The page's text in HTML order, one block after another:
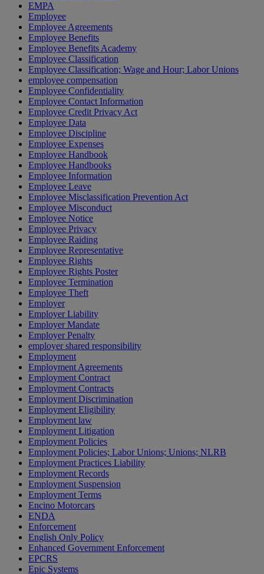
EMPA
Employee
Employee Agreements
Employee Benefits
Employee Benefits Academy
Employee Classification
Employee Classification; Wage and Hour; Labor Unions
employee compensation
Employee Confidentiality
Employee Contact Information
Employee Credit Privacy Act
Employee Data
Employee Discipline
Employee Expenses
Employee Handbook
Employee Handbooks
Employee Information
Employee Leave
Employee Misclassification Prevention Act
Employee Misconduct
Employee Notice
Employee Privacy
Employee Raiding
Employee Representative
Employee Rights
Employee Rights Poster
Employee Termination
Employee Theft
Employer
Employer Liability
Employer Mandate
Employer Penalty
employer shared responsibility
Employment
Employment Agreements
Employment Contract
Employment Contracts
Employment Discrimination
Employment Eligibility
Employment law
Employment Litigation
Employment Policies
Employment Policies; Labor Unions; Unions; NLRB
Employment Practices Liability
Employment Records
Employment Suspension
Employment Terms
Encino Motorcars
ENDA
Enforcement
English Only Policy
Enhanced Government Enforcement
EPCRS
Epic Systems